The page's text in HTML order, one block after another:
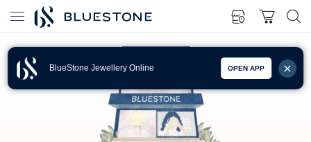
BlueStone Jewellery Online OPEN APP